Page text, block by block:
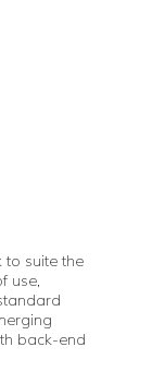
suite the
use,
back-end